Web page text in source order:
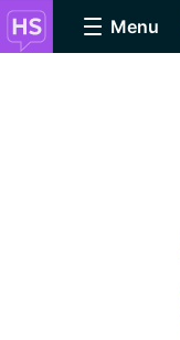
Menu